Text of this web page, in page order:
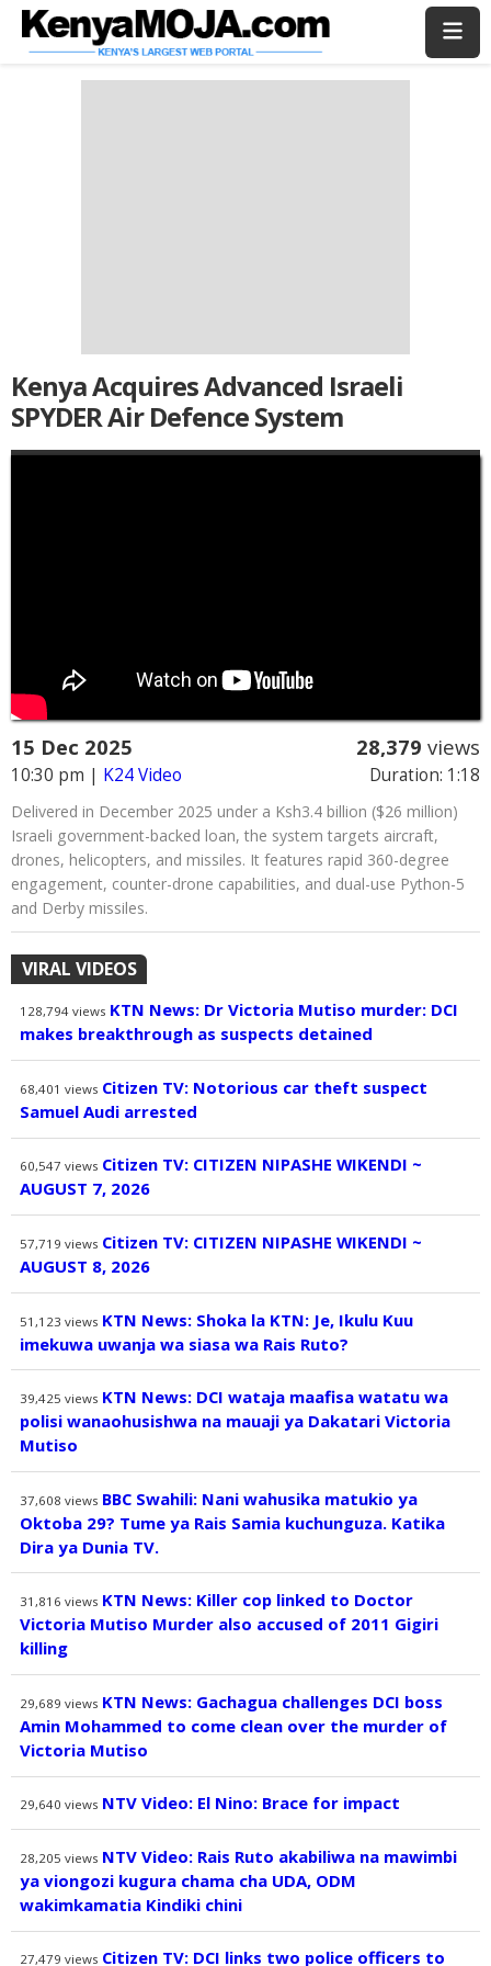
Skip
Skip
Kenya Acquires Advanced Israeli
SPYDER Air Defence System
15 Dec 2025
10:30 pm | K24 Video
28,379 views
Duration: 1:18
Delivered in December 2025 under a Ksh3.4 billion ($26 million)
Israeli government-backed loan, the system targets aircraft,
drones, helicopters, and missiles. It features rapid 360-degree
engagement, counter-drone capabilities, and dual-use Python-5
and Derby missiles.
VIRAL VIDEOS
128,794 views KTN News: Dr Victoria Mutiso murder: DCI
makes breakthrough as suspects detained
68,401 views Citizen TV: Notorious car theft suspect
Samuel Audi arrested
60,547 views Citizen TV: CITIZEN NIPASHE WIKENDI ~
AUGUST 7, 2026
57,719 views Citizen TV: CITIZEN NIPASHE WIKENDI ~
AUGUST 8, 2026
51,123 views KTN News: Shoka la KTN: Je, Ikulu Kuu
imekuwa uwanja wa siasa wa Rais Ruto?
39,425 views KTN News: DCI wataja maafisa watatu wa
polisi wanaohusishwa na mauaji ya Dakatari Victoria
Mutiso
37,608 views BBC Swahili: Nani wahusika matukio ya
Oktoba 29? Tume ya Rais Samia kuchunguza. Katika
Dira ya Dunia TV.
31,816 views KTN News: Killer cop linked to Doctor
Victoria Mutiso Murder also accused of 2011 Gigiri
killing
29,689 views KTN News: Gachagua challenges DCI boss
Amin Mohammed to come clean over the murder of
Victoria Mutiso
29,640 views NTV Video: El Nino: Brace for impact
28,205 views NTV Video: Rais Ruto akabiliwa na mawimbi
ya viongozi kugura chama cha UDA, ODM
wakimkamatia Kindiki chini
27,479 views Citizen TV: DCI links two police officers to